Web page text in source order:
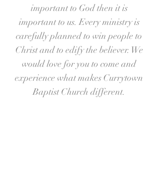
important to God then it is
important to us. Every ministry is
carefully planned to win people to
Christ and to edify the believer. We
would love for you to come and
experience what makes Currytown
Baptist Church different.